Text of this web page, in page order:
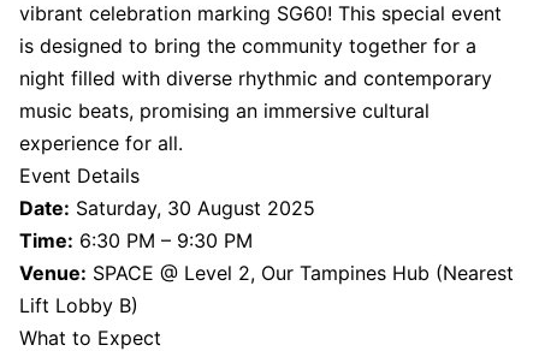
vibrant celebration marking SG60! This special event
is designed to bring the community together for a
night filled with diverse rhythmic and contemporary
music beats, promising an immersive cultural
experience for all.
Event Details
Date: Saturday, 30 August 2025
Time: 6:30 PM – 9:30 PM
Venue: SPACE @ Level 2, Our Tampines Hub (Nearest
Lift Lobby B)
What to Expect